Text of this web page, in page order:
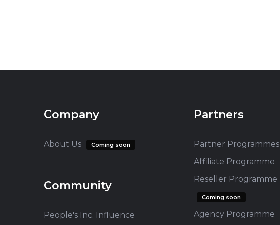
Company
About Us Coming soon
Community
People's Inc. Influence
Partners
Partner Programmes
Affiliate Programme
Reseller Programme
Coming soon
Agency Programme